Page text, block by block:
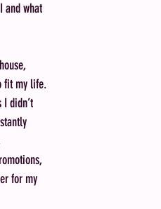
and what
fit my life.
I didn’t
for my